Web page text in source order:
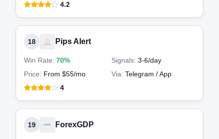
4.2
18 Pips Alert
Win Rate: 70% Signals: 3-6/day
Price: From $55/mo Via: Telegram / App
4
19 ForexGDP